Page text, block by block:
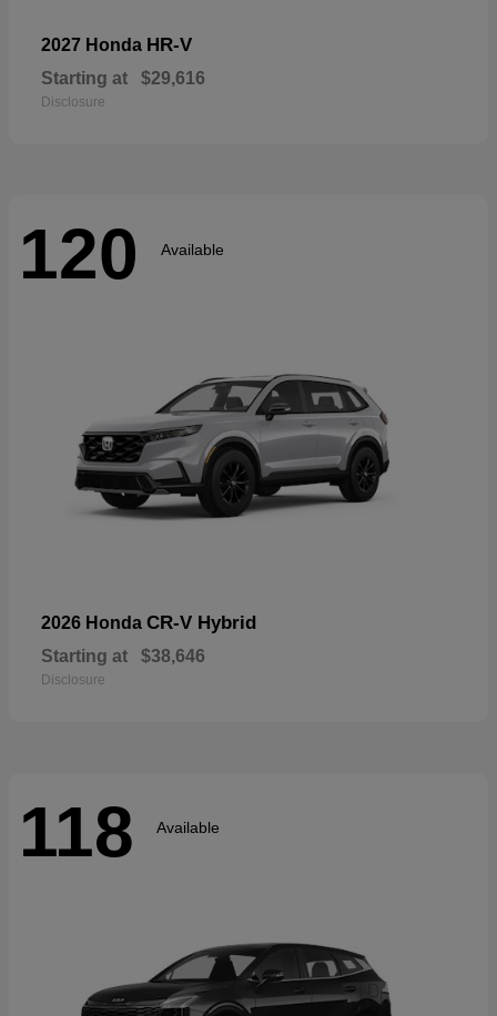
2027 Honda HR-V
Starting at $29,616
Disclosure
120 Available
2026 Honda CR-V Hybrid
Starting at $38,646
Disclosure
118 Available